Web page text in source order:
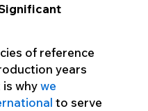
of reference
years
whywe
to serve